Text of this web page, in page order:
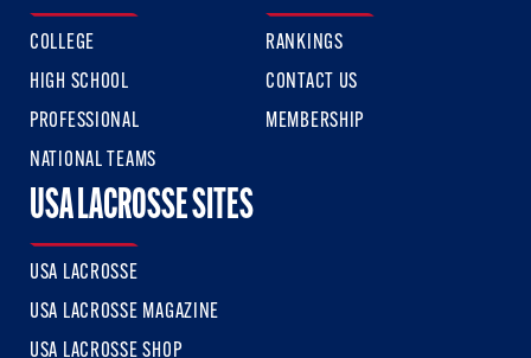
COLLEGE
HIGH SCHOOL
PROFESSIONAL
NATIONAL TEAMS
RANKINGS
CONTACT US
MEMBERSHIP
USA LACROSSE SITES
USA LACROSSE
USA LACROSSE MAGAZINE
USA LACROSSE SHOP